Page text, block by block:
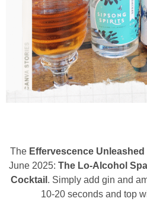
The Effervescence
June 2025: The Lo-Alcohol
Cocktail . Simply add gin and
10-20 seconds and top